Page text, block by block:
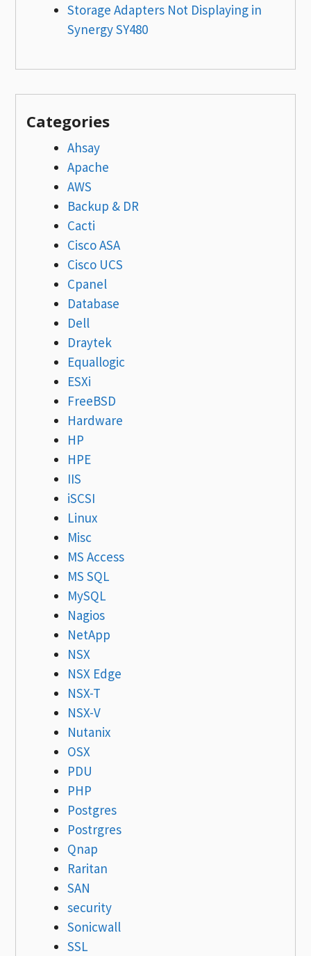
Storage Adapters Not Displaying in
Synergy SY480
Categories
Ahsay
Apache
AWS
Backup & DR
Cacti
Cisco ASA
Cisco UCS
Cpanel
Database
Dell
Draytek
Equallogic
ESXi
FreeBSD
Hardware
HP
HPE
IIS
iSCSI
Linux
Misc
MS Access
MS SQL
MySQL
Nagios
NetApp
NSX
NSX Edge
NSX-T
NSX-V
Nutanix
OSX
PDU
PHP
Postgres
Postrgres
Qnap
Raritan
SAN
security
Sonicwall
SSL